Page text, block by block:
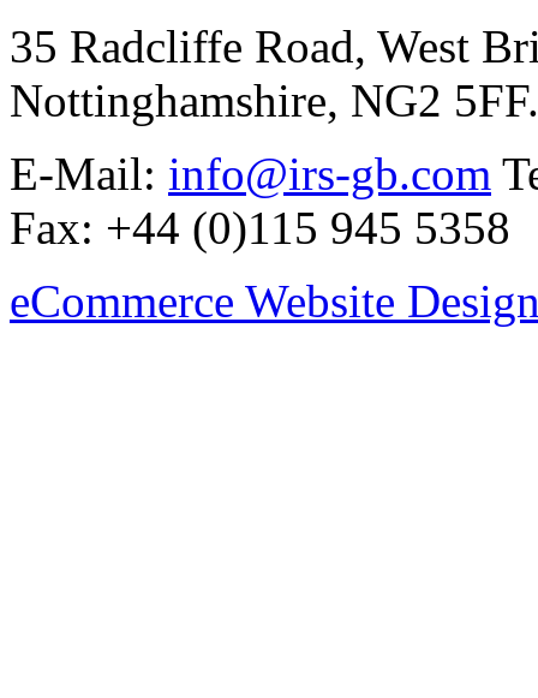
35 Radcliffe Road, West
Nottinghamshire, NG2 5FF.
E-Mail: info@irs-gb.com
Fax: +44 (0)115 945 5358
eCommerce Website